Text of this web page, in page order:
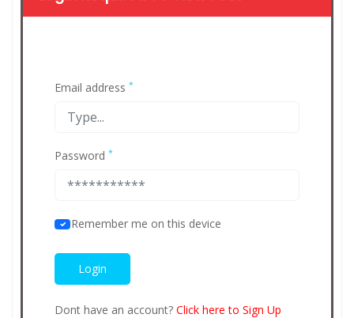
Email address *
Password *
Remember me on this device
Dont have an account? Click here to Sign Up